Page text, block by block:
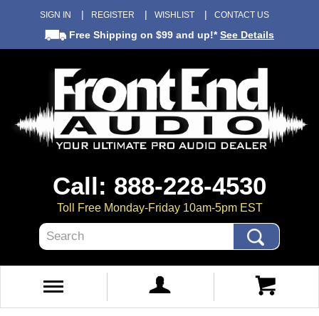
SIGN IN REGISTER WISHLIST CONTACT US
Free Shipping on $99 and up!*See Details
Call: 888-228-4530
Toll Free Monday-Friday 10am-5pm EST
Search